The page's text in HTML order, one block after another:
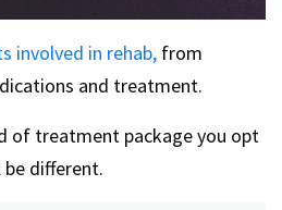
involved in rehab, from
and treatment.
of treatment package you opt
different.